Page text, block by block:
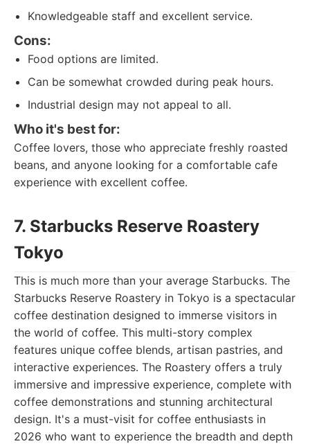
Knowledgeable staff and excellent service.
Cons:
Food options are limited.
Can be somewhat crowded during peak hours.
Industrial design may not appeal to all.
Who it's best for:
Coffee lovers, those who appreciate freshly roasted
beans, and anyone looking for a comfortable cafe
experience with excellent coffee.
7. Starbucks Reserve Roastery
Tokyo
This is much more than your average Starbucks. The
Starbucks Reserve Roastery in Tokyo is a spectacular
coffee destination designed to immerse visitors in
the world of coffee. This multi-story complex
features unique coffee blends, artisan pastries, and
interactive experiences. The Roastery offers a truly
immersive and impressive experience, complete with
coffee demonstrations and stunning architectural
design. It's a must-visit for coffee enthusiasts in
2026 who want to experience the breadth and depth